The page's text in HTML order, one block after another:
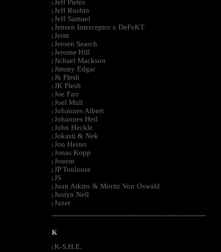
| Jeff Pietro
| Jeff Rushin
| Jeff Samuel
| Jensen Interceptor x DeFeKT
| Jerm
| Jeroen Search
| Jerome Hill
| Jichael Mackson
| Jimmy Edgar
| Jk Flesh
| JK Flesh
| Joe Farr
| Joel Mull
| Johannes Albert
| Johannes Heil
| John Heckle
| Jokasti & Nek
| Jon Hester
| Jonas Kopp
| Jouem
| JP Toulouse
| JS
| Juan Atkins & Moritz Von Oswald
| Justyn Nell
| Juzer
--------------------------------------------------------------------------------------------------------
K
| K-S.H.E.